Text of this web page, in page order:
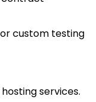
custom testing
services.